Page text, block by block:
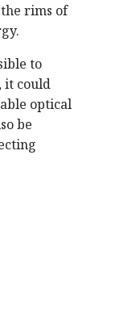
rims of
to
it could
optical
be